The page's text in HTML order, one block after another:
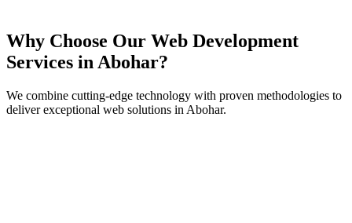
Why Choose Our Web Development
Services in Abohar?
We combine cutting-edge technology with proven methodologies to
deliver exceptional web solutions in Abohar.